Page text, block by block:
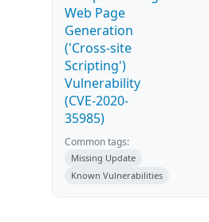
Web Page
Generation
('Cross-site
Scripting')
Vulnerability
(CVE-2020-
35985)
Common tags:
Missing Update
Known Vulnerabilities